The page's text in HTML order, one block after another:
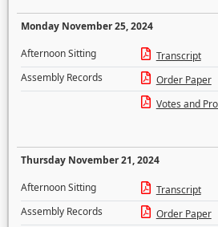
Monday November 25, 2024
Afternoon Sitting
Transcript
Assembly Records
Order Paper
Votes and
Thursday November 21, 2024
Afternoon Sitting
Transcript
Assembly Records
Order Paper